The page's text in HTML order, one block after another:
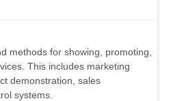
methods for showing, promoting,
This includes marketing
demonstration, sales
systems.